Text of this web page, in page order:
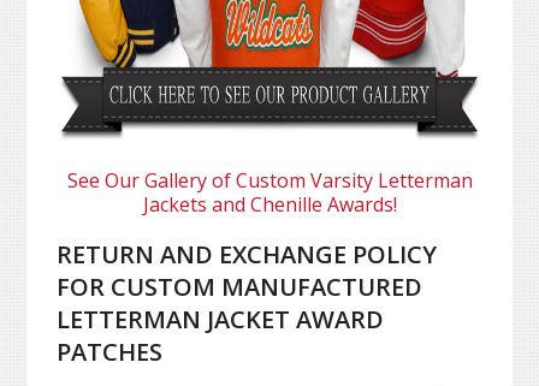
See Our Gallery of Custom Varsity Letterman
Jackets and Chenille Awards!
RETURN AND EXCHANGE POLICY
FOR CUSTOM MANUFACTURED
LETTERMAN JACKET AWARD
PATCHES